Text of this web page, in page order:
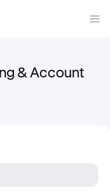
& Account